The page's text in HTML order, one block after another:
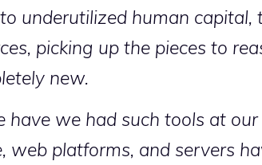
underutilized human capital,
picking up the pieces to
new.
have we had such tools at
web platforms, and servers